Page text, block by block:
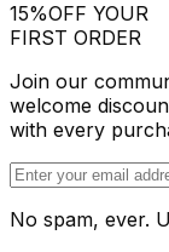
15%OFF YOUR
FIRST ORDER
Join our
welcome
with every
No spam, ever.